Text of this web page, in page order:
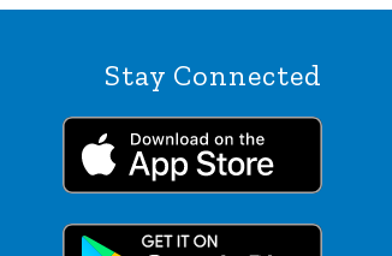
Stay Connected